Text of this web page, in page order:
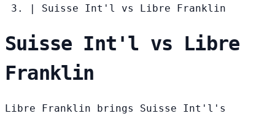
|
Suisse Int'l vs Libre Franklin
Suisse Int'l vs Libre
Franklin
Libre Franklin brings Suisse Int'l's